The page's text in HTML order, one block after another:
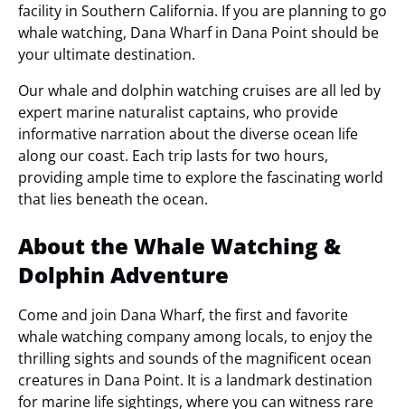
facility in Southern California. If you are planning to go
whale watching, Dana Wharf in Dana Point should be
your ultimate destination.
Our whale and dolphin watching cruises are all led by
expert marine naturalist captains, who provide
informative narration about the diverse ocean life
along our coast. Each trip lasts for two hours,
providing ample time to explore the fascinating world
that lies beneath the ocean.
About the Whale Watching &
Dolphin Adventure
Come and join Dana Wharf, the first and favorite
whale watching company among locals, to enjoy the
thrilling sights and sounds of the magnificent ocean
creatures in Dana Point. It is a landmark destination
for marine life sightings, where you can witness rare